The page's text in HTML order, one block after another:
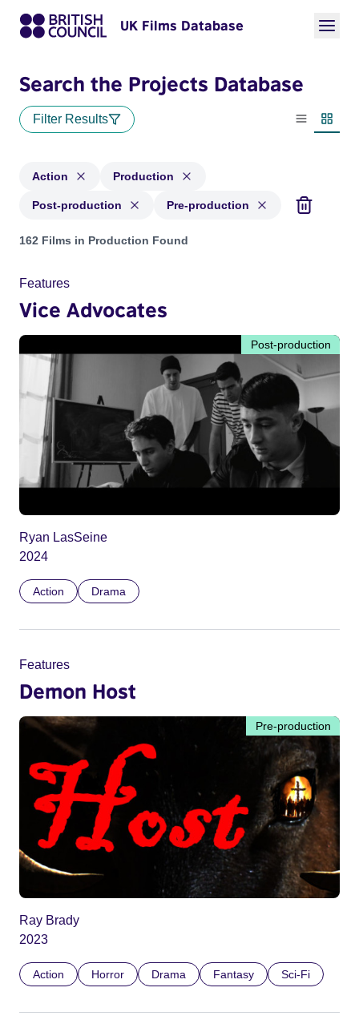
UK Films Database
Search the Projects Database
Filter Results
List view
Action Production
Post-production Pre-production
Projects in genres: Action and with status: Production,
162 Films in Production Found
Features
Vice Advocates
Post-production
Ryan LasSeine
2024
Action Drama
Features
Demon Host
Pre-production
Ray Brady
2023
Action Horror Drama Fantasy Sci-Fi